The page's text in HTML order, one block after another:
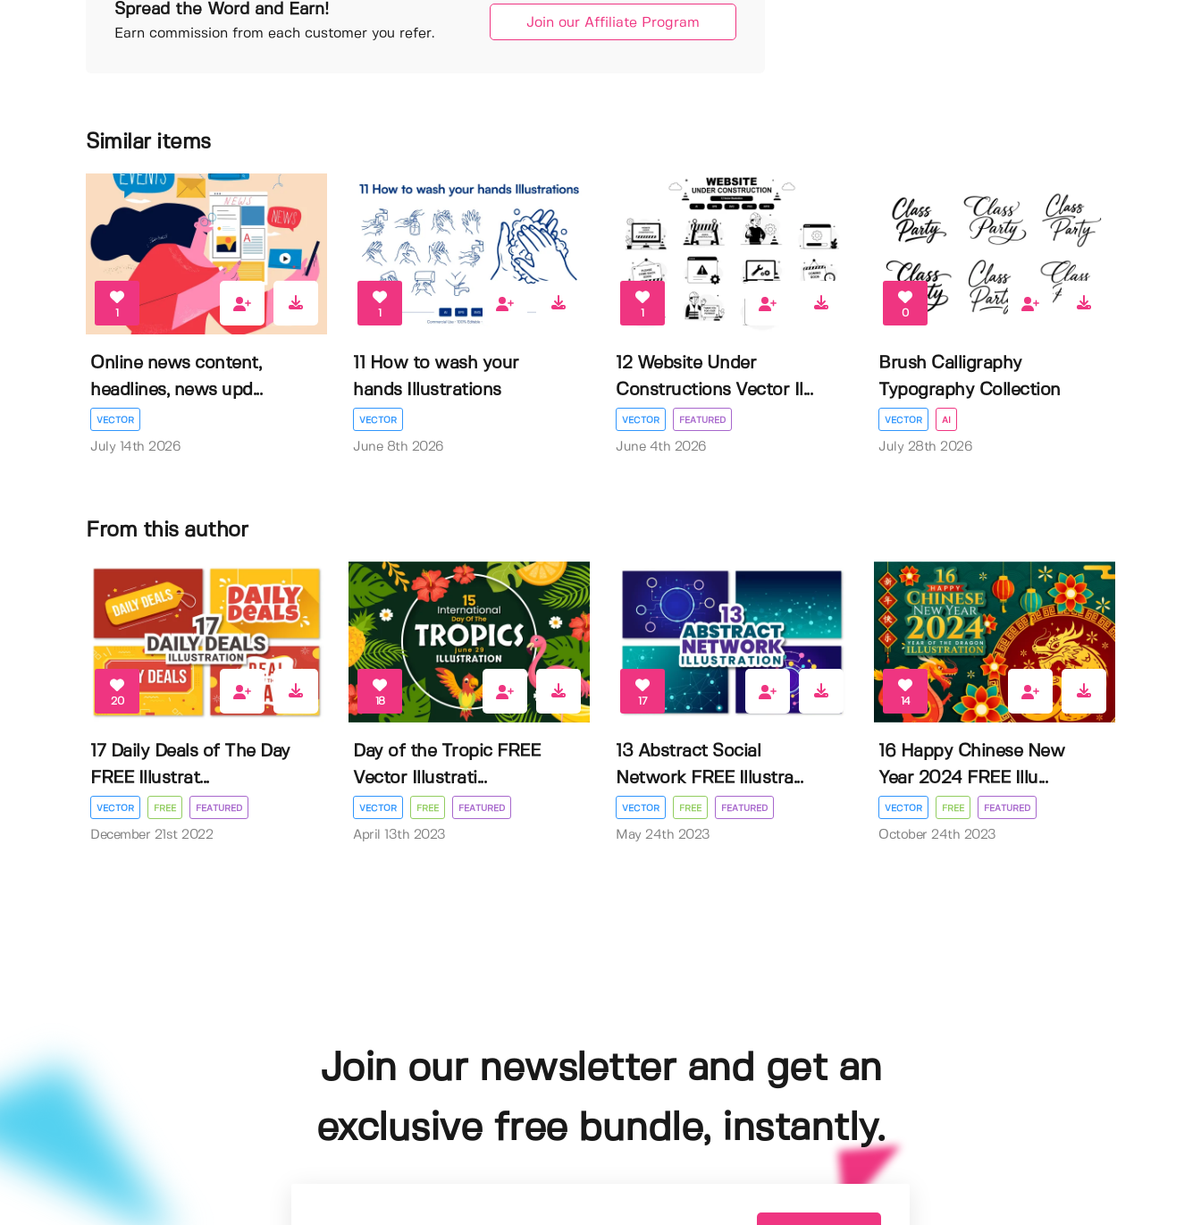
Spread the Word and Earn!
Earn commission from each customer you refer.
Join our Affiliate Program
Similar items
1
Online news content,
headlines, news upd...
VECTOR
July 14th 2026
1
11 How to wash your
hands Illustrations
VECTOR
June 8th 2026
1
12 Website Under
Constructions Vector Il...
VECTOR FEATURED
June 4th 2026
0
Brush Calligraphy
Typography Collection
VECTOR AI
July 28th 2026
From this author
20
17 Daily Deals of The Day
FREE Illustrat...
VECTOR FREE FEATURED
December 21st 2022
18
Day of the Tropic FREE
Vector Illustrati...
VECTOR FREE FEATURED
April 13th 2023
17
13 Abstract Social
Network FREE Illustra...
VECTOR FREE FEATURED
May 24th 2023
14
16 Happy Chinese New
Year 2024 FREE Illu...
VECTOR FREE FEATURED
October 24th 2023
Join our newsletter and get an
exclusive free bundle, instantly.